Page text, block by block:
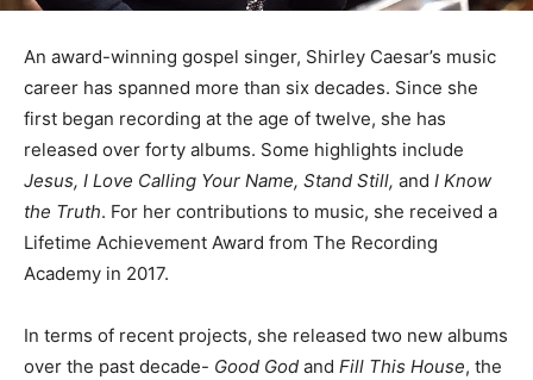
An award-winning gospel singer, Shirley Caesar’s music
career has spanned more than six decades. Since she
first began recording at the age of twelve, she has
released over forty albums. Some highlights include
Jesus, I Love Calling Your Name, Stand Still, and I Know
the Truth. For her contributions to music, she received a
Lifetime Achievement Award from The Recording
Academy in 2017.
In terms of recent projects, she released two new albums
over the past decade- Good God and Fill This House, the